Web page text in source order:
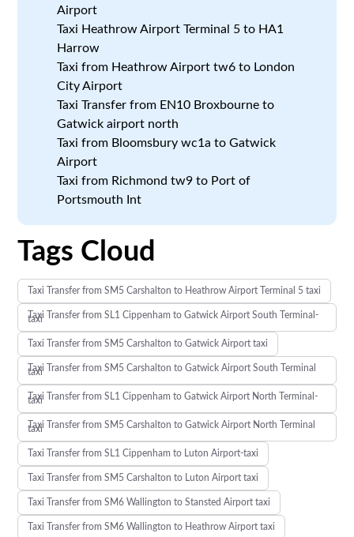
Airport
Taxi Heathrow Airport Terminal 5 to HA1
Harrow
Taxi from Heathrow Airport tw6 to London
City Airport
Taxi Transfer from EN10 Broxbourne to
Gatwick airport north
Taxi from Bloomsbury wc1a to Gatwick
Airport
Taxi from Richmond tw9 to Port of
Portsmouth Int
Tags Cloud
Taxi Transfer from SM5 Carshalton to Heathrow Airport Terminal 5 taxi
Taxi Transfer from SL1 Cippenham to Gatwick Airport South Terminal-
taxi
Taxi Transfer from SM5 Carshalton to Gatwick Airport taxi
Taxi Transfer from SM5 Carshalton to Gatwick Airport South Terminal
taxi
Taxi Transfer from SL1 Cippenham to Gatwick Airport North Terminal-
taxi
Taxi Transfer from SM5 Carshalton to Gatwick Airport North Terminal
taxi
Taxi Transfer from SL1 Cippenham to Luton Airport-taxi
Taxi Transfer from SM5 Carshalton to Luton Airport taxi
Taxi Transfer from SM6 Wallington to Stansted Airport taxi
Taxi Transfer from SM6 Wallington to Heathrow Airport taxi